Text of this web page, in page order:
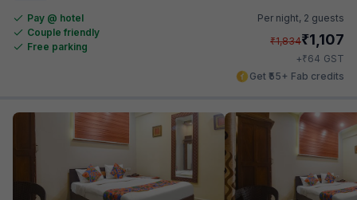
Pay @ hotel
Couple friendly
Free parking
Per night, 2 guests
₹1,834₹1,107
+₹64 GST
Get ₹55+ Fab credits